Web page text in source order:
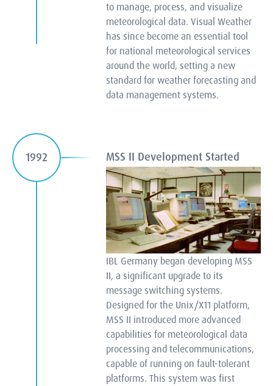
to manage, process, and visualize
meteorological data. Visual Weather
has since become an essential tool
for national meteorological services
around the world, setting a new
standard for weather forecasting and
data management systems.
1992 MSS II Development Started
IBL Germany began developing MSS
II, a significant upgrade to its
message switching systems.
Designed for the Unix/X11 platform,
MSS II introduced more advanced
capabilities for meteorological data
processing and telecommunications,
capable of running on fault-tolerant
platforms. This system was first